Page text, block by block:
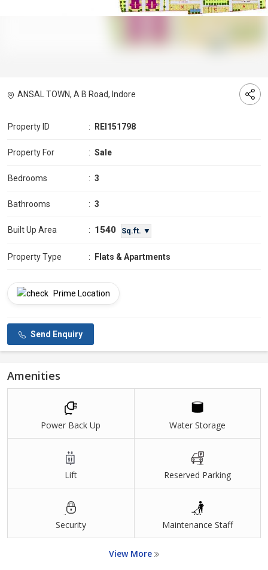
ANSAL TOWN, A B Road, Indore
Property ID : REI151798
Property For : Sale
Bedrooms : 3
Bathrooms : 3
Built Up Area : 1540 Sq.ft. ▼
Property Type : Flats & Apartments
Prime Location
Send Enquiry
Amenities
Power Back Up Water Storage
Lift Reserved Parking
Security Maintenance Staff
View More